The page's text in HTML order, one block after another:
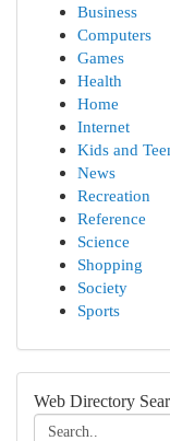
Business
Computers
Games
Health
Home
Internet
Kids and
News
Recreation
Reference
Science
Shopping
Society
Sports
Web Directory